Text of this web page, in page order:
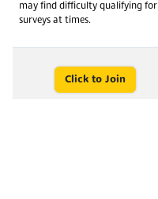
may find difficulty qualifying for
surveys at times.
Click to Join